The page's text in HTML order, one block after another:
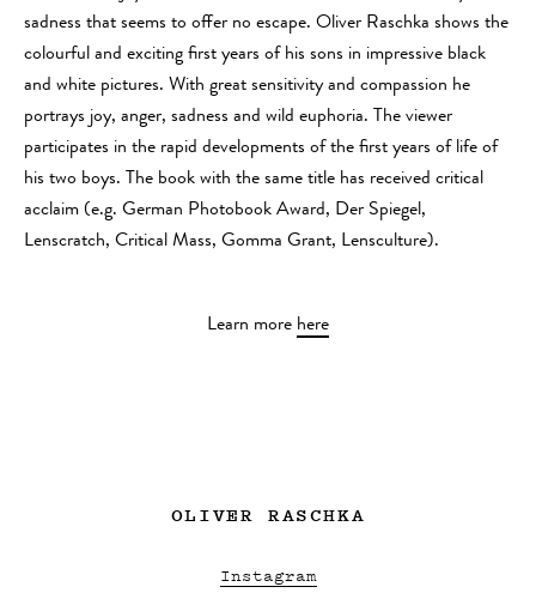
sadness that seems to offer no escape. Oliver Raschka shows the
colourful and exciting first years of his sons in impressive black
and white pictures. With great sensitivity and compassion he
portrays joy, anger, sadness and wild euphoria. The viewer
participates in the rapid developments of the first years of life of
his two boys. The book with the same title has received critical
acclaim (e.g. German Photobook Award, Der Spiegel,
Lenscratch, Critical Mass, Gomma Grant, Lensculture).
Learn more here
OLIVER RASCHKA
Instagram